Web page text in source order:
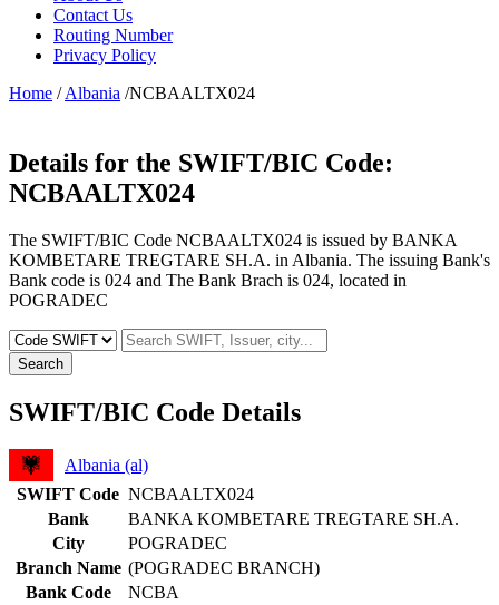
Contact Us
Routing Number
Privacy Policy
Home /Albania /NCBAALTX024
Details for the SWIFT/BIC Code:
NCBAALTX024
The SWIFT/BIC Code NCBAALTX024 is issued by BANKA
KOMBETARE TREGTARE SH.A. in Albania. The issuing Bank's
Bank code is 024 and The Bank Brach is 024, located in
POGRADEC
Search
SWIFT/BIC Code Details
Albania (al)
SWIFT Code NCBAALTX024
Bank
BANKA KOMBETARE TREGTARE SH.A.
City
POGRADEC
Branch Name (POGRADEC BRANCH)
Bank Code
NCBA